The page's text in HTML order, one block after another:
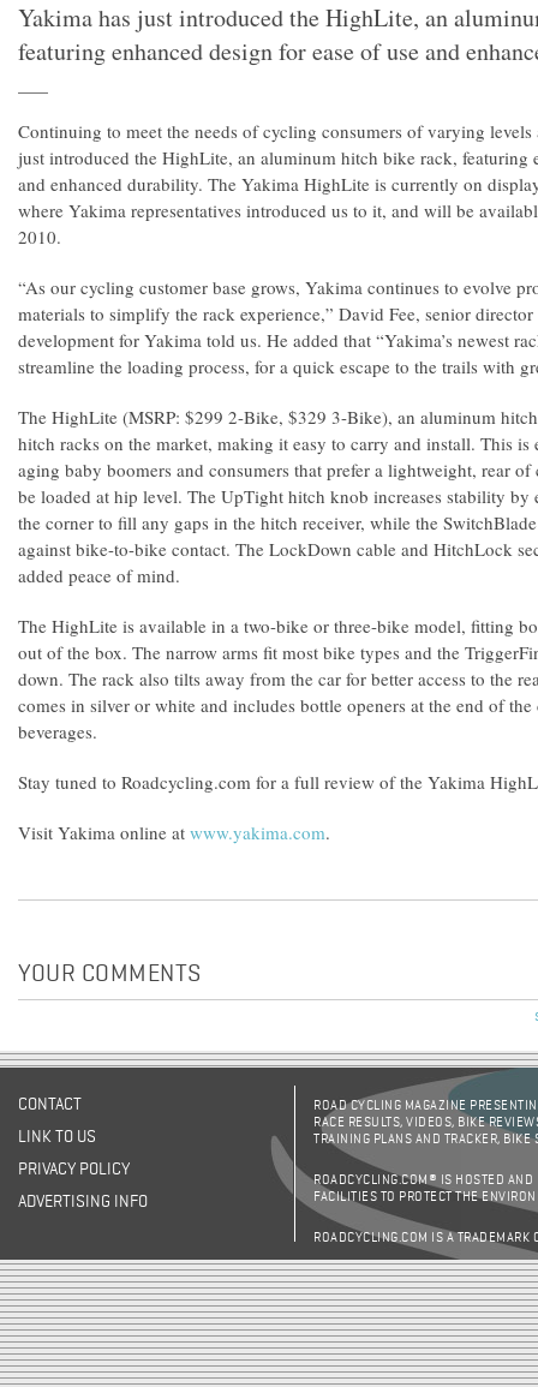
Yakima has just introduced the HighLite, an
featuring enhanced design for ease of use and
Continuing to meet the needs of cycling consumers of varying
just introduced the HighLite, an aluminum hitch bike rack, featuring
and enhanced durability. The Yakima HighLite is currently on
where Yakima representatives introduced us to it, and will be
2010.
“As our cycling customer base grows, Yakima continues to evolve
materials to simplify the rack experience,” David Fee, senior
development for Yakima told us. He added that “Yakima’s newest
streamline the loading process, for a quick escape to the trails with
The HighLite (MSRP: $299 2-Bike, $329 3-Bike), an aluminum
hitch racks on the market, making it easy to carry and install. This
aging baby boomers and consumers that prefer a lightweight, rear
be loaded at hip level. The UpTight hitch knob increases stability
the corner to fill any gaps in the hitch receiver, while the
against bike-to-bike contact. The LockDown cable and HitchLock
added peace of mind.
The HighLite is available in a two-bike or three-bike model, fitting
out of the box. The narrow arms fit most bike types and the
down. The rack also tilts away from the car for better access to the
comes in silver or white and includes bottle openers at the end of
beverages.
Stay tuned to Roadcycling.com for a full review of the Yakima
Visit Yakima online at www.yakima.com.
YOUR COMMENTS
CONTACT
LINK TO US
PRIVACY POLICY
ADVERTISING INFO
ROAD CYCLING MAGAZINE
RACE RESULTS, VIDEOS, BIKE
TRAINING PLANS AND TRACKER,
ROADCYCLING.COM® IS HOSTED AND
FACILITIES TO PROTECT THE
ROADCYCLING.COM IS A TRADEMARK